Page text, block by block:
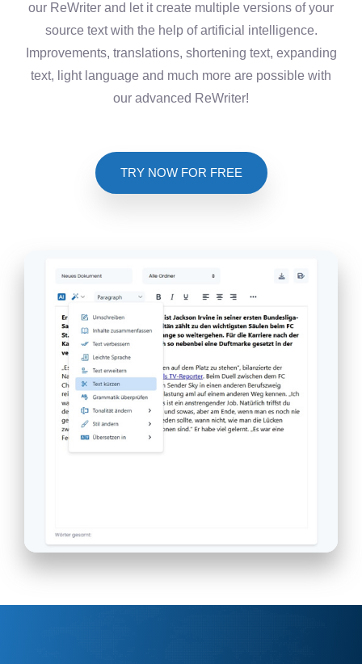
our ReWriter and let it create multiple versions of your
source text with the help of artificial intelligence.
Improvements, translations, shortening text, expanding
text, light language and much more are possible with
our advanced ReWriter!
TRY NOW FOR FREE